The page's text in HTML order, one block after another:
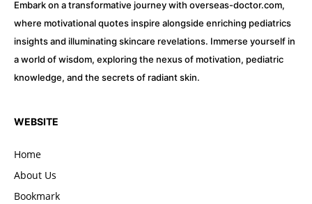
Embark on a transformative journey with overseas-doctor.com,
where motivational quotes inspire alongside enriching pediatrics
insights and illuminating skincare revelations. Immerse yourself in
a world of wisdom, exploring the nexus of motivation, pediatric
knowledge, and the secrets of radiant skin.
WEBSITE
Home
About Us
Bookmark